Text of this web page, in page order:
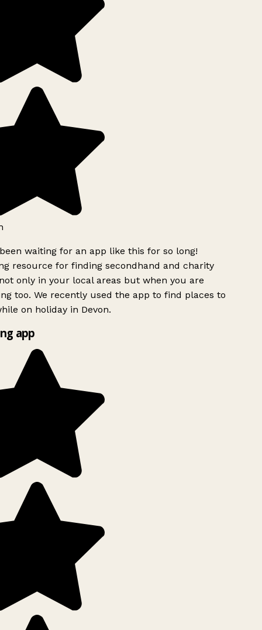
waiting for an app like this for so long!
resource for finding secondhand and charity
only in your local areas but when you are
too. We recently used the app to find places to
on holiday in Devon.
app